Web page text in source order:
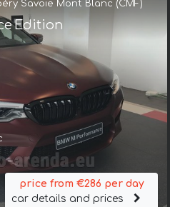
Savoie Mont Blanc (CMF)
Edition
price from €286 per day
car details and prices